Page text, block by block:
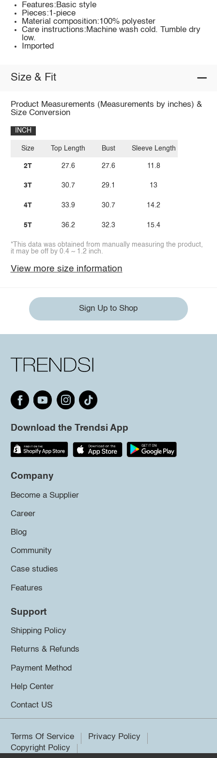
Features:Basic style
Pieces:1-piece
Material composition:100% polyester
Care instructions:Machine wash cold. Tumble dry
low.
Imported
Size & Fit
Product Measurements (Measurements by inches) &
Size Conversion
INCH
Size
2T
3T
4T
5T
Top Length
27.6
30.7
33.9
36.2
Bust
27.6
29.1
30.7
32.3
Sleeve Length
11.8
13
14.2
15.4
*This data was obtained from manually measuring the product,
it may be off by 0.4 ~ 1.2 inch.
View more size information
Sign Up to Shop
Download the Trendsi App
Company
Become a Supplier
Career
Blog
Community
Case studies
Features
Support
Shipping Policy
Returns & Refunds
Payment Method
Help Center
Contact US
Terms Of Service
Privacy Policy
Copyright Policy